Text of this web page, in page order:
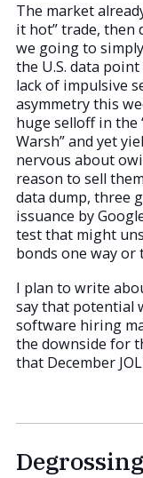
The market
it hot” trade, then
we going to
the U.S. data
lack of impulsive
asymmetry this
huge selloff in the
Warsh” and yet
nervous about
reason to sell
data dump, three
issuance by
test that might
bonds one way or
I plan to write
say that potential
software hiring
the downside for
that December
Degrossing